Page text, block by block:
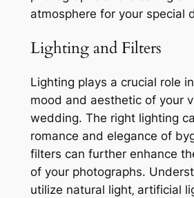
atmosphere for your special
Lighting and Filters
Lighting plays a crucial role
mood and aesthetic of your
wedding. The right lighting
romance and elegance of
filters can further enhance
of your photographs.
utilize natural light‚ artificial